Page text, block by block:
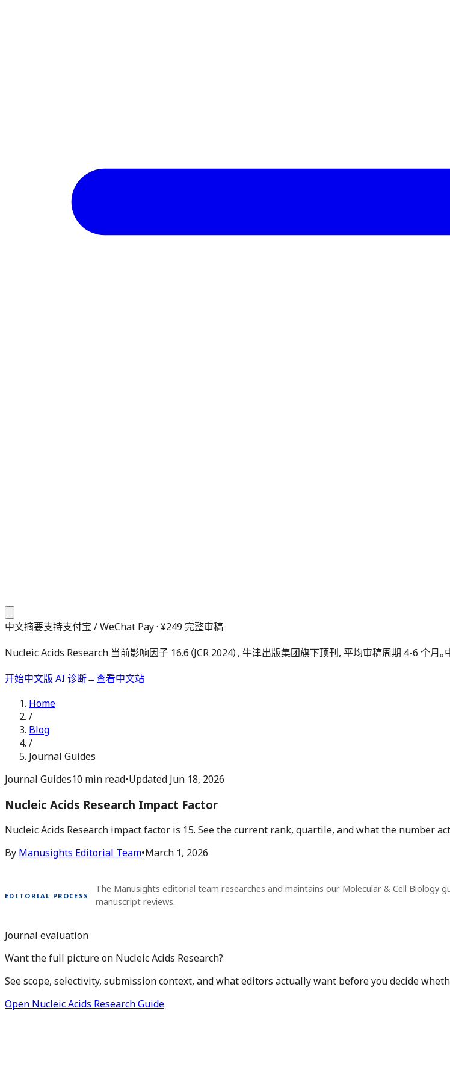
中文摘要支持支付宝 / WeChat Pay · ¥249 完整审稿
Nucleic Acids Research 当前影响因子 16.6（JCR 2024）, 牛津出版集团旗下顶刊, 平均审稿周期 4-6 个月。
开始中文版 AI 诊断→查看中文站
Home
/
Blog
/
Journal Guides
Journal Guides10 min read•Updated Jun 18, 2026
Nucleic Acids Research Impact Factor
Nucleic Acids Research impact factor is 15. See the current rank, quartile, and what the number
By Manusights Editorial Team•March 1, 2026
EDITORIAL PROCESS
The Manusights editorial team researches and maintains our Molecular & Cell Biology
manuscript reviews.
Journal evaluation
Want the full picture on Nucleic Acids Research?
See scope, selectivity, submission context, and what editors actually want before you decide
Open Nucleic Acids Research Guide